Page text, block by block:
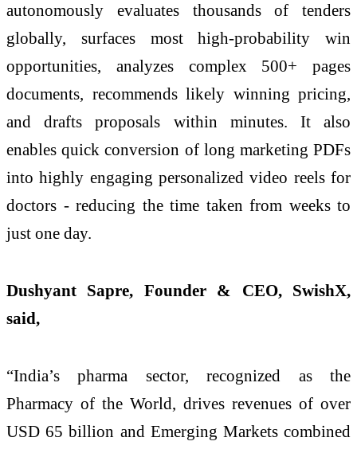
autonomously evaluates thousands of tenders
globally, surfaces most high-probability win
opportunities, analyzes complex 500+ pages
documents, recommends likely winning pricing,
and drafts proposals within minutes. It also
enables quick conversion of long marketing PDFs
into highly engaging personalized video reels for
doctors - reducing the time taken from weeks to
just one day.
Dushyant Sapre, Founder & CEO, SwishX,
said,
“India’s pharma sector, recognized as the
Pharmacy of the World, drives revenues of over
USD 65 billion and Emerging Markets combined